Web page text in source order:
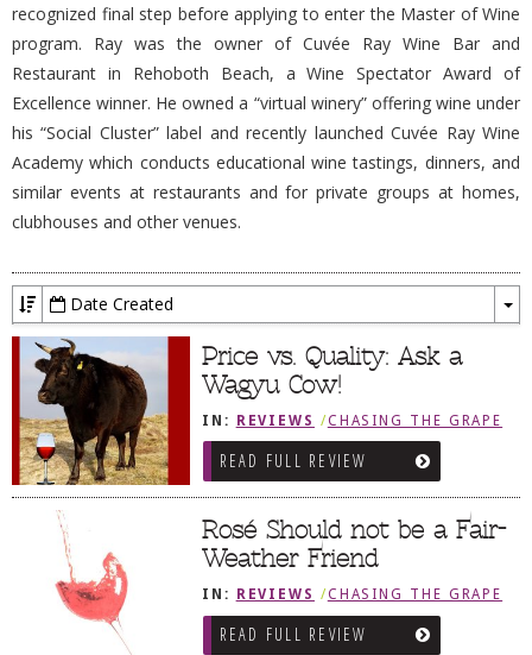
recognized final step before applying to enter the Master of Wine
program. Ray was the owner of Cuvée Ray Wine Bar and
Restaurant in Rehoboth Beach, a Wine Spectator Award of
Excellence winner. He owned a “virtual winery” offering wine under
his “Social Cluster” label and recently launched Cuvée Ray Wine
Academy which conducts educational wine tastings, dinners, and
similar events at restaurants and for private groups at homes,
clubhouses and other venues.
Date Created
Price vs. Quality: Ask a
Wagyu Cow!
IN: REVIEWS /CHASING THE GRAPE
READ FULL REVIEW
Rosé Should not be a Fair-
Weather Friend
IN: REVIEWS /CHASING THE GRAPE
READ FULL REVIEW
BOB YESBEK PHOTOS
DINING
AL FRESCO
CONTACT THE FOODIE
DOG RULES
TESTIMONIALS
RATINGS / STANDARDS
BREAKING CHEWS
CHASING THE GRAPE
FOODIE’S PICK HITS
FARMERS MARKETS
LINKS OF INTEREST
LOCAL TAXIS
ADVERTISE